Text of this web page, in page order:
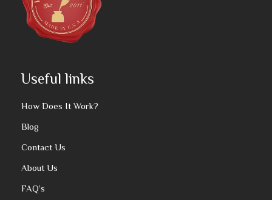
Useful links
How Does It Work?
Blog
Contact Us
About Us
FAQ’s